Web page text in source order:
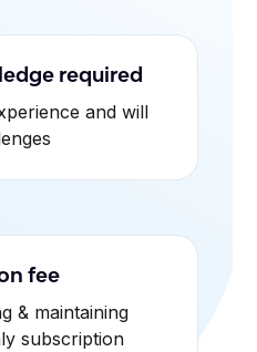
required
and will
fee
& maintaining
subscription